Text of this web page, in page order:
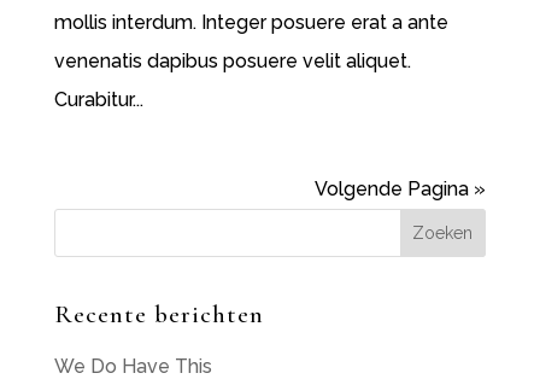
mollis interdum. Integer posuere erat a ante
venenatis dapibus posuere velit aliquet.
Curabitur...
Volgende Pagina »
Recente berichten
We Do Have This